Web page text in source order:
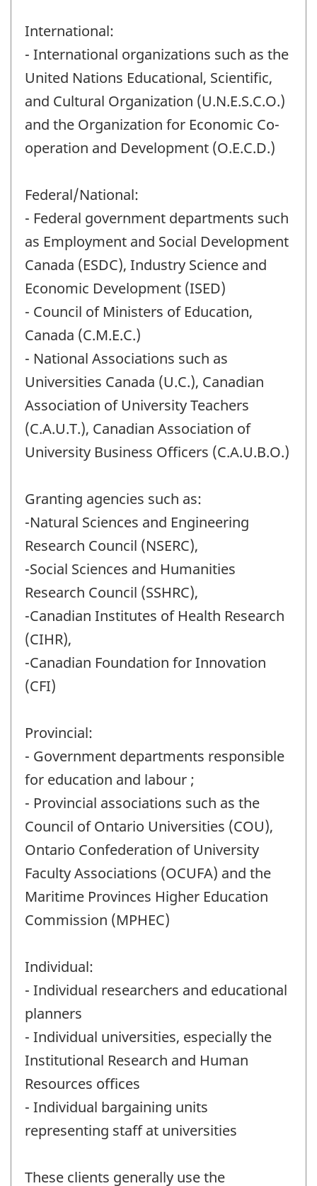
International:
- International organizations such as the
United Nations Educational, Scientific,
and Cultural Organization (U.N.E.S.C.O.)
and the Organization for Economic Co-
operation and Development (O.E.C.D.)
Federal/National:
- Federal government departments such
as Employment and Social Development
Canada (ESDC), Industry Science and
Economic Development (ISED)
- Council of Ministers of Education,
Canada (C.M.E.C.)
- National Associations such as
Universities Canada (U.C.), Canadian
Association of University Teachers
(C.A.U.T.), Canadian Association of
University Business Officers (C.A.U.B.O.)
Granting agencies such as:
-Natural Sciences and Engineering
Research Council (NSERC),
-Social Sciences and Humanities
Research Council (SSHRC),
-Canadian Institutes of Health Research
(CIHR),
-Canadian Foundation for Innovation
(CFI)
Provincial:
- Government departments responsible
for education and labour ;
- Provincial associations such as the
Council of Ontario Universities (COU),
Ontario Confederation of University
Faculty Associations (OCUFA) and the
Maritime Provinces Higher Education
Commission (MPHEC)
Individual:
- Individual researchers and educational
planners
- Individual universities, especially the
Institutional Research and Human
Resources offices
- Individual bargaining units
representing staff at universities
These clients generally use the